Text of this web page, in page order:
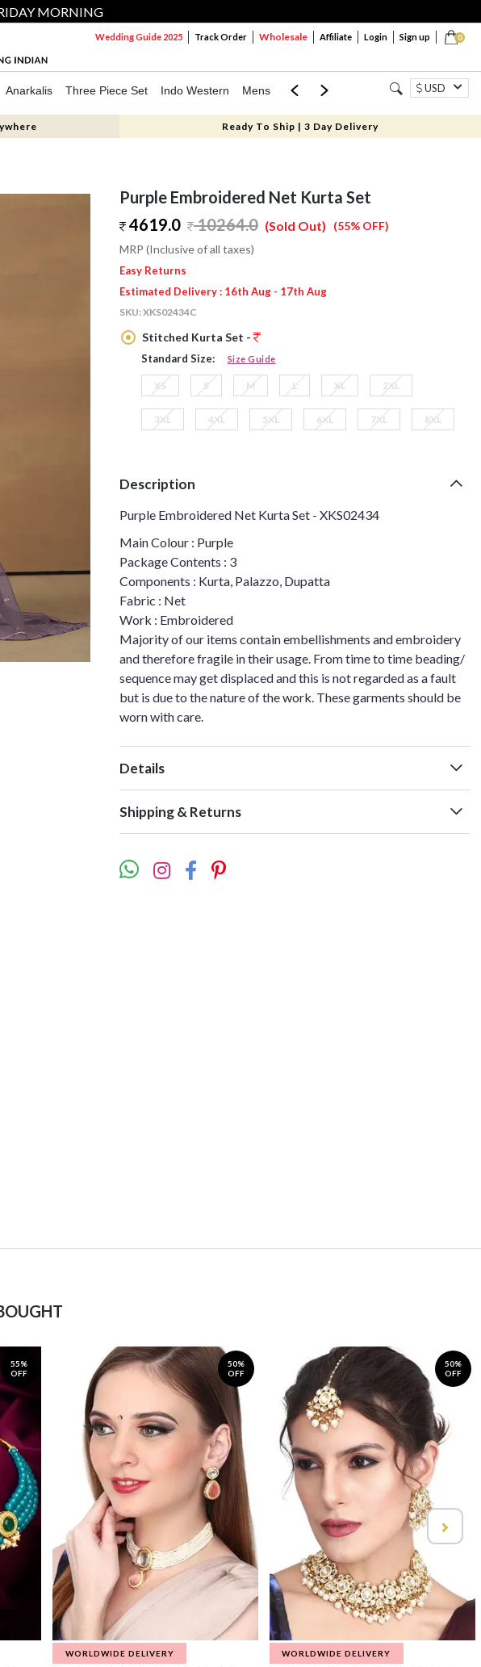
MORNING
0
Wedding Guide 2025 Track Order Wholesale Affiliate Login Sign up
Anarkalis Three Piece Set Indo Western Mens Mom & Mini USD
Ready To Ship | 3 Day Delivery
Purple Embroidered Net Kurta Set
4619.0
10264.0 (55% OFF)
(Sold Out)
MRP (Inclusive of all taxes)
Easy Returns
Estimated Delivery : 16th Aug - 17th Aug
SKU:XKS02434C
Stitched Kurta Set -
Standard Size: Size Guide
XS S M L XL 2XL
3XL 4XL 5XL 6XL 7XL 8XL
Description
Purple Embroidered Net Kurta Set - XKS02434
Main Colour : Purple
Package Contents : 3
Components : Kurta, Palazzo, Dupatta
Fabric : Net
Work : Embroidered
Majority of our items contain embellishments and embroidery
and therefore fragile in their usage. From time to time beading/
sequence may get displaced and this is not regarded as a fault
but is due to the nature of the work. These garments should be
worn with care.
Details
Shipping & Returns
55%
OFF
50%
OFF
WORLDWIDE DELIVERY
50%
OFF
WORLDWIDE DELIVERY